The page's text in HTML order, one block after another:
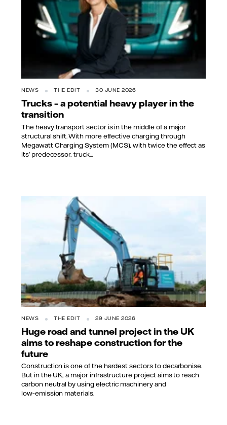
NEWS THE EDIT 30 JUNE 2026
Trucks – a potential heavy player in the
transition
The heavy transport sector is in the middle of a major
structural shift. With more effective charging through
Megawatt Charging System (MCS), with twice the effect as
its’ predecessor, truck...
NEWS THE EDIT 29 JUNE 2026
Huge road and tunnel project in the UK
aims to reshape construction for the
future
Construction is one of the hardest sectors to decarbonise.
But in the UK, a major infrastructure project aims to reach
carbon neutral by using electric machinery and
low‑emission materials.